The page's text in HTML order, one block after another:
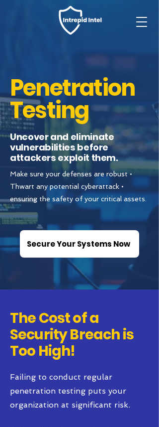
Penetration
Testing
Uncover and eliminate
vulnerabilities before
attackers exploit them.
Make sure your defenses are robust •
Thwart any potential cyberattack •
ensuring the safety of your critical assets.
Secure Your Systems Now
The Cost of a
Security Breach is
Too High!
Failing to conduct regular
penetration testing puts your
organization at significant risk.